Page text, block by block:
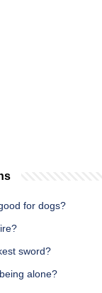
for dogs?
sword?
alone?